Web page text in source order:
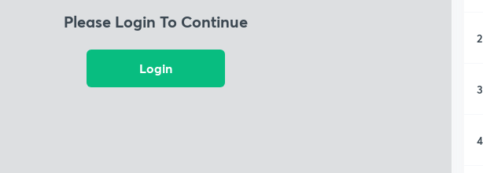
Please Login To Continue
Login
2
3
4